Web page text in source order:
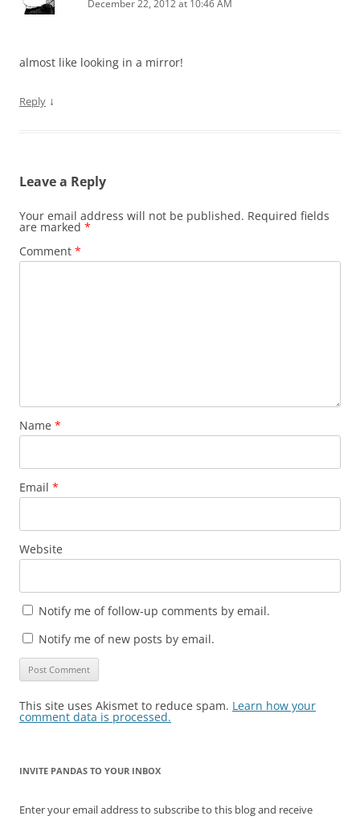
December 22, 2012 at 10:46 AM
almost like looking in a mirror!
Reply ↓
Leave a Reply
Your email address will not be published. Required fields
are marked *
Comment *
Name *
Email *
Website
Notify me of follow-up comments by email.
Notify me of new posts by email.
This site uses Akismet to reduce spam. Learn how your
comment data is processed.
INVITE PANDAS TO YOUR INBOX
Enter your email address to subscribe to this blog and receive